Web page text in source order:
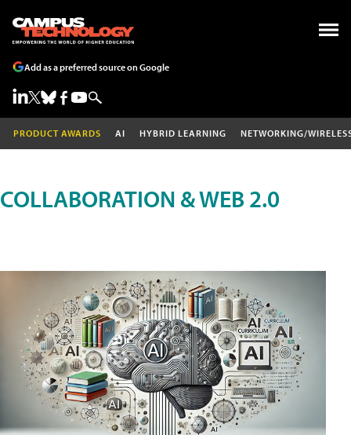
Add as a preferred source on Google
PRODUCT AWARDS AI HYBRID LEARNING NETWORKING/
COLLABORATION & WEB 2.0